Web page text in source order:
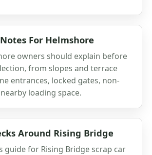
For Helmshore
owners should explain before
from slopes and terrace
entrances, locked gates, non-
loading space.
Around Rising Bridge
guide for Rising Bridge scrap car